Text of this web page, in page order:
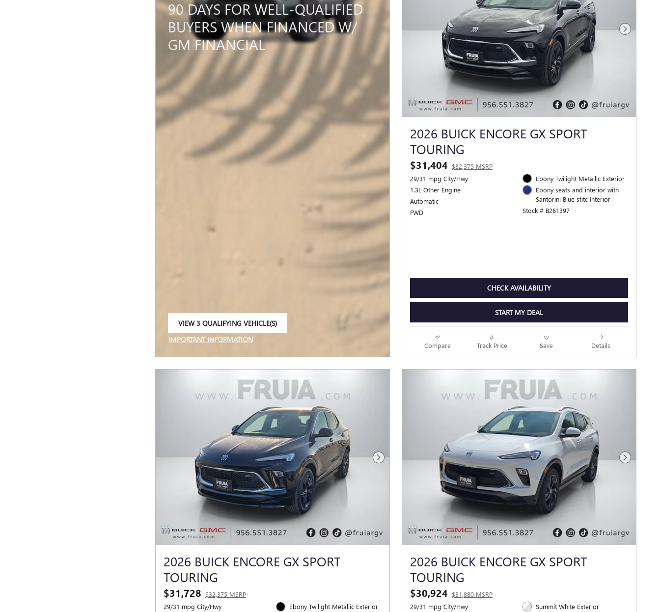
90 DAYS FOR WELL-QUALIFIED
BUYERS WHEN FINANCED W/
GM FINANCIAL
VIEW 3 QUALIFYING VEHICLE(S)
IMPORTANT INFORMATION
Next Photo
2026 BUICK ENCORE GX SPORT
TOURING
$31,404 $32,375 MSRP
29/31 mpg City/Hwy
1.3L Other Engine
Automatic
FWD
Ebony Twilight Metallic Exterior
Ebony seats and interior with
Santorini Blue stitc Interior
Stock # B261397
CHECK AVAILABILITY
START MY DEAL
Compare Track Price Save Details
Next Photo
2026 BUICK ENCORE GX SPORT
TOURING
$31,728 $32,375 MSRP
29/31 mpg City/Hwy
Ebony Twilight Metallic Exterior
Next Photo
2026 BUICK ENCORE GX SPORT
TOURING
$30,924 $31,880 MSRP
29/31 mpg City/Hwy
Summit White Exterior